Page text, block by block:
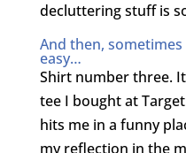
decluttering stuff is
And then,
easy…
Shirt number three.
tee I bought at
hits me in a funny
my reflection in the